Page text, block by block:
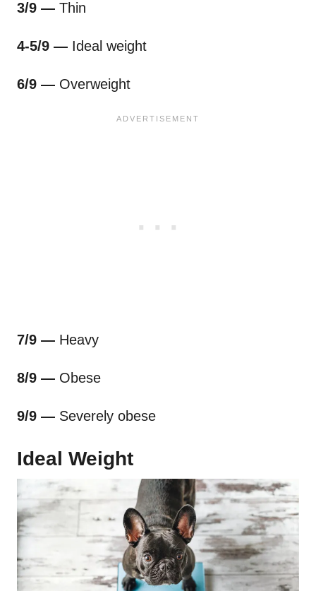
3/9 — Thin
4-5/9 — Ideal weight
6/9 — Overweight
7/9 — Heavy
8/9 — Obese
9/9 — Severely obese
Ideal Weight